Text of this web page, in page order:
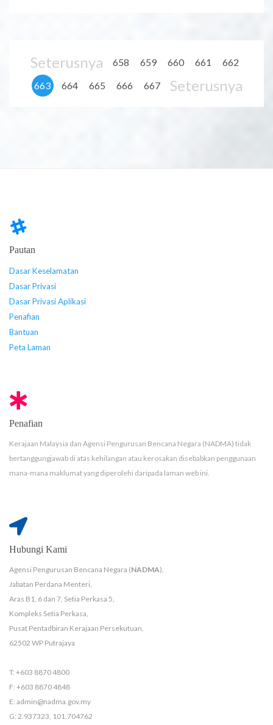
Seterusnya 658 659 660 661
662
663
664 665 666 667 Seterusnya
Pautan
Dasar Keselamatan
Dasar Privasi
Dasar Privasi Aplikasi
Penafian
Bantuan
Peta Laman
Penafian
Kerajaan Malaysia dan Agensi Pengurusan Bencana Negara (NADMA) tidak
bertanggungjawab di atas kehilangan atau kerosakan disebabkan penggunaan
mana-mana maklumat yang diperolehi daripada laman web ini.
Hubungi Kami
Agensi Pengurusan Bencana Negara (NADMA),
Jabatan Perdana Menteri,
Aras B1, 6 dan 7, Setia Perkasa 5,
Kompleks Setia Perkasa,
Pusat Pentadbiran Kerajaan Persekutuan,
62502 WP Putrajaya
T: +603 8870 4800
F: +603 8870 4848
E: admin@nadma.gov.my
G: 2.937323, 101.704762